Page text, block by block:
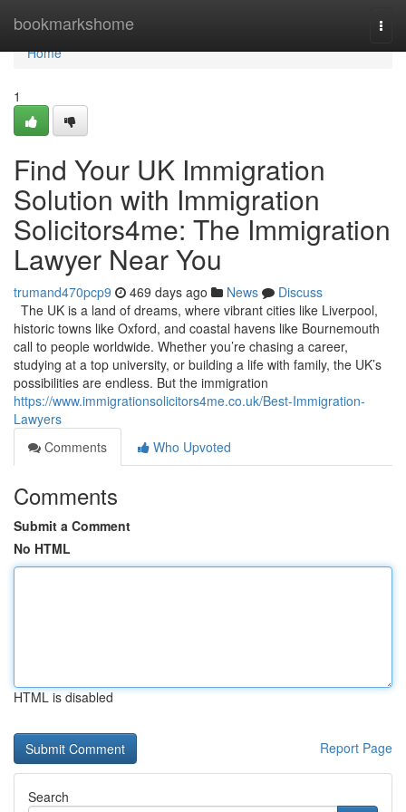
bookmarkshome
Home
Home
1
Find Your UK Immigration
Solution with Immigration
Solicitors4me: The Immigration
Lawyer Near You
trumand470pcp9 469 days ago News
Discuss
The UK is a land of dreams, where vibrant cities like Liverpool,
historic towns like Oxford, and coastal havens like Bournemouth
call to people worldwide. Whether you’re chasing a career,
studying at a top university, or building a life with family, the UK’s
possibilities are endless. But the immigration
https://www.immigrationsolicitors4me.co.uk/Best-Immigration-
Lawyers
Comments
Who Upvoted
Comments
Submit a Comment
No HTML
HTML is disabled
Report Page
Search